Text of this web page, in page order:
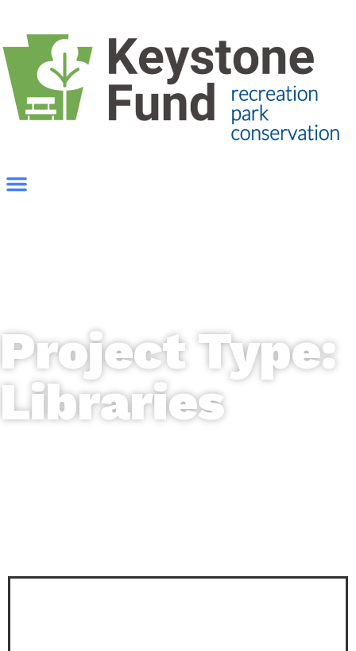
Project Type:
Libraries